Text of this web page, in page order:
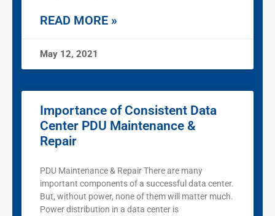
READ MORE »
May 12, 2021
Importance of Consistent Data
Center PDU Maintenance &
Repair
PDU Maintenance & Repair There are many
important components of a successful data center.
But, without power, none of them will matter much.
Power distribution in a data center is